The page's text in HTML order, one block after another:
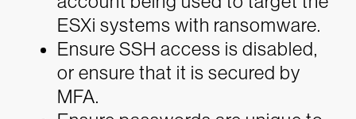
ESXi systems with ransomware.
Ensure SSH access is disabled,
or ensure that it is secured by
MFA.